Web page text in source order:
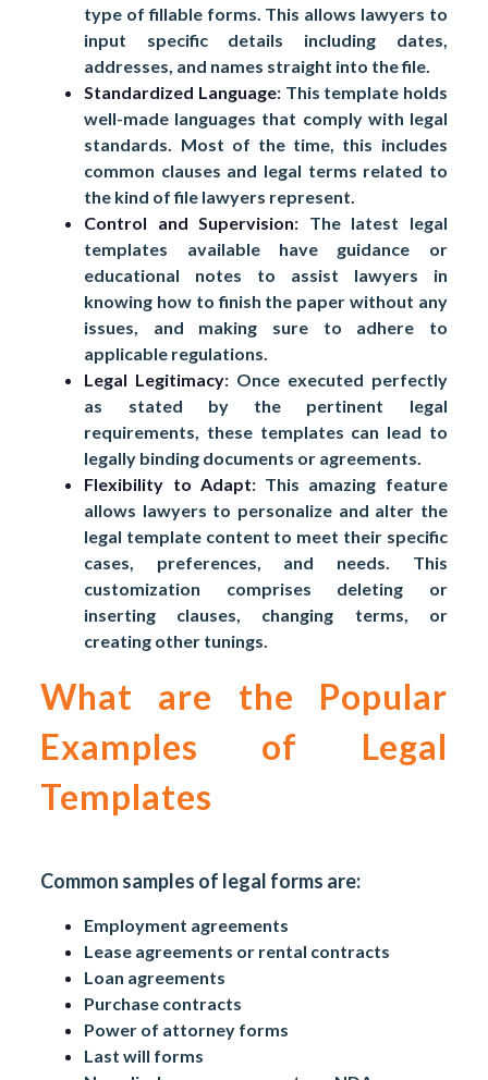
type of fillable forms. This allows lawyers to
input specific details including dates,
addresses, and names straight into the file.
Standardized Language: This template holds
well-made languages that comply with legal
standards. Most of the time, this includes
common clauses and legal terms related to
the kind of file lawyers represent.
Control and Supervision: The latest legal
templates available have guidance or
educational notes to assist lawyers in
knowing how to finish the paper without any
issues, and making sure to adhere to
applicable regulations.
Legal Legitimacy: Once executed perfectly
as stated by the pertinent legal
requirements, these templates can lead to
legally binding documents or agreements.
Flexibility to Adapt: This amazing feature
allows lawyers to personalize and alter the
legal template content to meet their specific
cases, preferences, and needs. This
customization comprises deleting or
inserting clauses, changing terms, or
creating other tunings.
What are the Popular
Examples of Legal
Templates
Common samples of legal forms are:
Employment agreements
Lease agreements or rental contracts
Loan agreements
Purchase contracts
Power of attorney forms
Last will forms